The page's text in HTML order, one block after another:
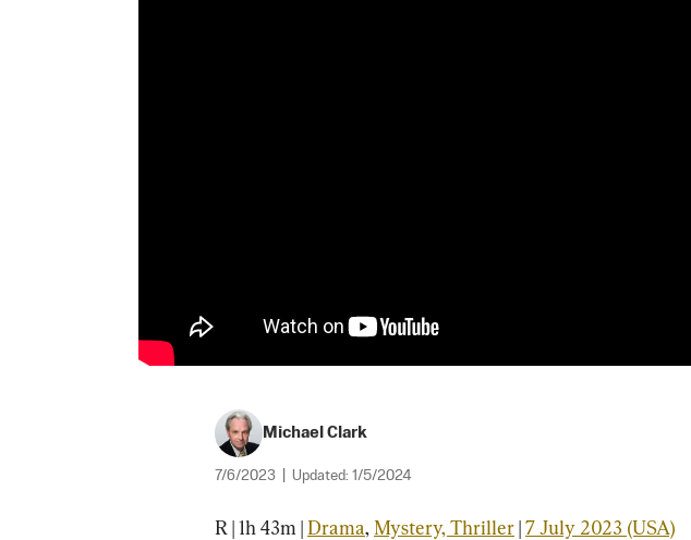
Michael Clark
7/6/2023 Updated: 1/5/2024
R | 1h 43m | Drama, Mystery, Thriller | 7 July 2023 (USA)